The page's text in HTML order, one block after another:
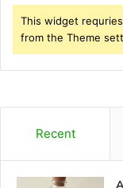
This widget
from the Theme
Recent